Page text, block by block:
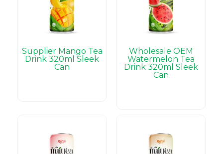
Supplier Mango Tea
Drink 320ml Sleek
Can
Wholesale OEM
Watermelon Tea
Drink 320ml Sleek
Can